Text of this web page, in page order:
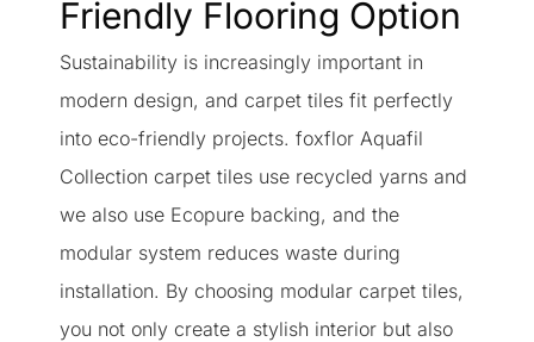
Friendly Flooring Option
Sustainability is increasingly important in
modern design, and carpet tiles fit perfectly
into eco-friendly projects. foxflor Aquafil
Collection carpet tiles use recycled yarns and
we also use Ecopure backing, and the
modular system reduces waste during
installation. By choosing modular carpet tiles,
you not only create a stylish interior but also